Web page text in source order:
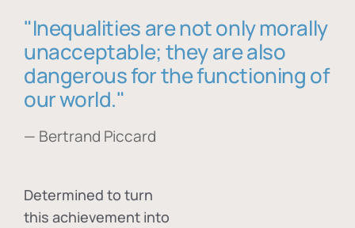
"Inequalities are not only morally
unacceptable; they are also
dangerous for the functioning of
our world."
— Bertrand Piccard
Determined to turn
this achievement into